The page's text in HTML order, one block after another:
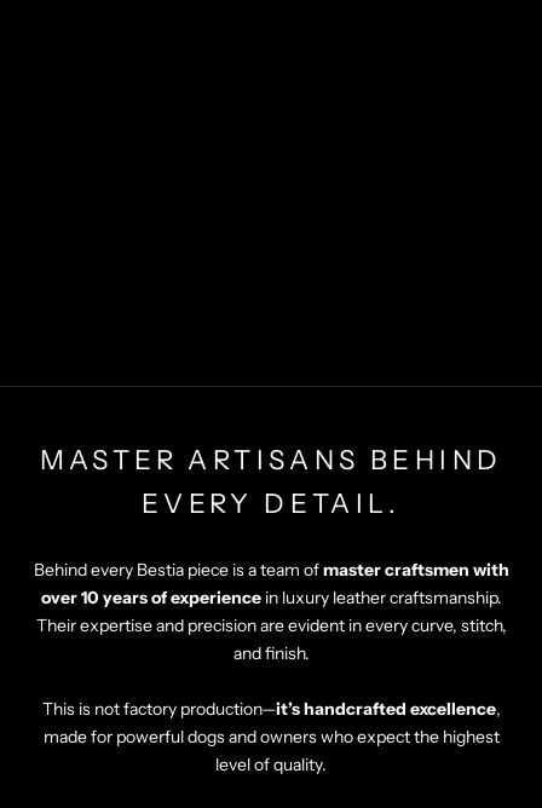
MASTER ARTISANS BEHIND
EVERY DETAIL.
Behind every Bestia piece is a team ofmaster craftsmen with
over 10 years of experiencein luxury leather craftsmanship.
Their expertise and precision are evident in every curve, stitch,
and finish.
This is not factory production—it’s handcrafted excellence,
made for powerful dogs and owners who expect the highest
level of quality.